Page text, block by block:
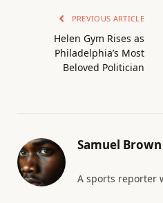
PREVIOUS ARTICLE
Helen Gym Rises as
Philadelphia’s Most
Beloved Politician
Samuel Brown
A sports reporter